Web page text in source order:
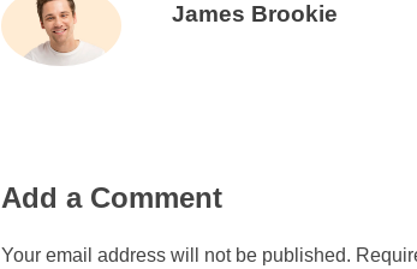
James Brookie
Add a Comment
Your email address will not be published.